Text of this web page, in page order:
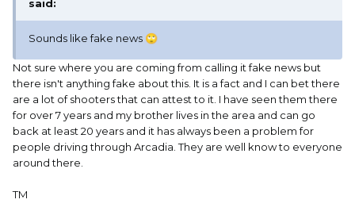
said:
Sounds like fake news 🙄
Not sure where you are coming from calling it fake news but
there isn't anything fake about this. It is a fact and I can bet there
are a lot of shooters that can attest to it. I have seen them there
for over 7 years and my brother lives in the area and can go
back at least 20 years and it has always been a problem for
people driving through Arcadia. They are well know to everyone
around there.
TM